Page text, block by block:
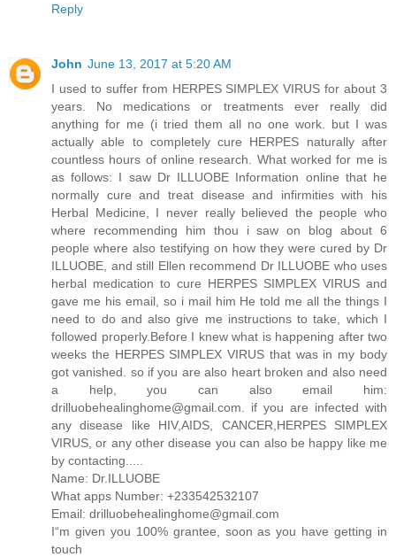
Reply
John June 13, 2017 at 5:20 AM
I used to suffer from HERPES SIMPLEX VIRUS for about 3
years. No medications or treatments ever really did
anything for me (i tried them all no one work. but I was
actually able to completely cure HERPES naturally after
countless hours of online research. What worked for me is
as follows: I saw Dr ILLUOBE Information online that he
normally cure and treat disease and infirmities with his
Herbal Medicine, I never really believed the people who
where recommending him thou i saw on blog about 6
people where also testifying on how they were cured by Dr
ILLUOBE, and still Ellen recommend Dr ILLUOBE who uses
herbal medication to cure HERPES SIMPLEX VIRUS and
gave me his email, so i mail him He told me all the things I
need to do and also give me instructions to take, which I
followed properly.Before I knew what is happening after two
weeks the HERPES SIMPLEX VIRUS that was in my body
got vanished. so if you are also heart broken and also need
a help, you can also email him:
drilluobehealinghome@gmail.com. if you are infected with
any disease like HIV,AIDS, CANCER,HERPES SIMPLEX
VIRUS, or any other disease you can also be happy like me
by contacting.....
Name: Dr.ILLUOBE
What apps Number: +233542532107
Email: drilluobehealinghome@gmail.com
I“m given you 100% grantee, soon as you have getting in
touch